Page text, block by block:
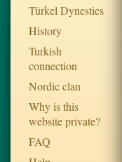
Türkel Dynesties
History
Turkish
connection
Nordic clan
Why is this
website private?
FAQ